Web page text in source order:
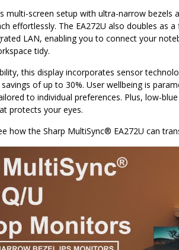
multi-screen setup with ultra-narrow
effortlessly. The EA272U also doubles as
LAN, enabling you to connect your
tidy.
this display incorporates sensor
of up to 30%. User wellbeing is
to individual preferences. Plus, low-
protects your eyes.
how the Sharp MultiSync® EA272U can